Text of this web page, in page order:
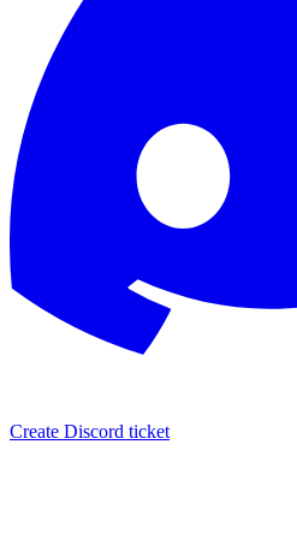
Create Discord ticket